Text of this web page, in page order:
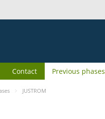
Contact Previous phases
JUSTROM